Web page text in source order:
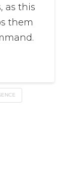
as this
them